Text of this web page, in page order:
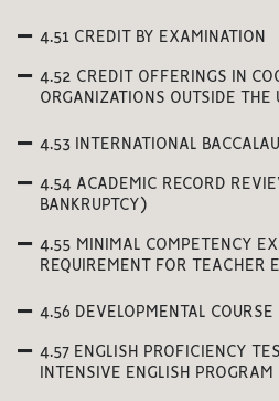
4.51 CREDIT BY EXAMINATION
4.52 CREDIT OFFERINGS IN
ORGANIZATIONS OUTSIDE THE
4.53 INTERNATIONAL
4.54 ACADEMIC RECORD
BANKRUPTCY)
4.55 MINIMAL COMPETENCY
REQUIREMENT FOR TEACHER
4.56 DEVELOPMENTAL COURSE
4.57 ENGLISH PROFICIENCY
INTENSIVE ENGLISH PROGRAM